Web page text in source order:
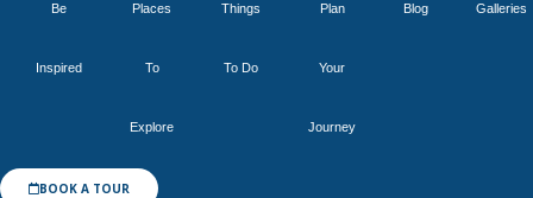
Be
Inspired
Places
To
Explore
Things
To Do
Plan
Your
Journey
Blog Galleries
BOOK A TOUR